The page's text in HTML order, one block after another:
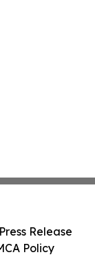
Release
Policy